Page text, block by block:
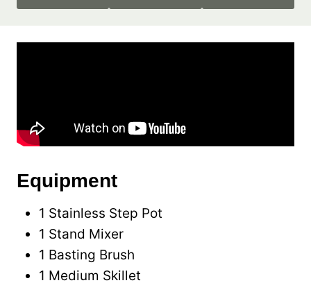
Equipment
1 Stainless Step Pot
1 Stand Mixer
1 Basting Brush
1 Medium Skillet